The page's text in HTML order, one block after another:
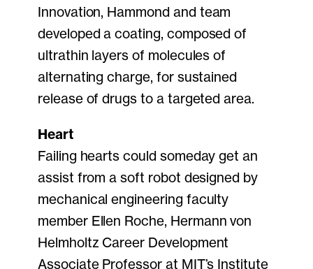
Innovation, Hammond and team
developed a coating, composed of
ultrathin layers of molecules of
alternating charge, for sustained
release of drugs to a targeted area.
Heart
Failing hearts could someday get an
assist from a soft robot designed by
mechanical engineering faculty
member Ellen Roche, Hermann von
Helmholtz Career Development
Associate Professor at MIT’s Institute